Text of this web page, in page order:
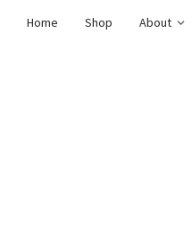
Home Shop About